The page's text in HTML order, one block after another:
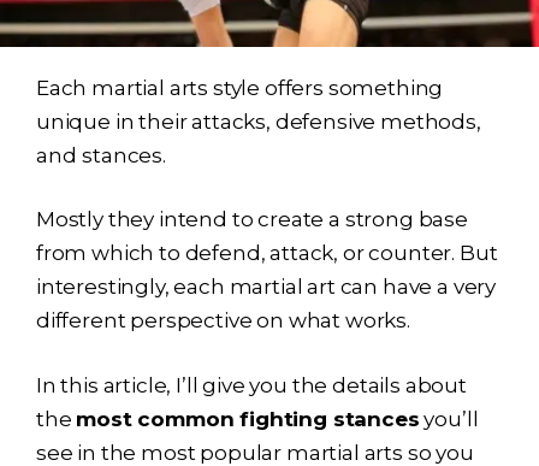
Each martial arts style offers something
unique in their attacks, defensive methods,
and stances.
Mostly they intend to create a strong base
from which to defend, attack, or counter. But
interestingly, each martial art can have a very
different perspective on what works.
In this article, I’ll give you the details about
the most common fighting stances you’ll
see in the most popular martial arts so you